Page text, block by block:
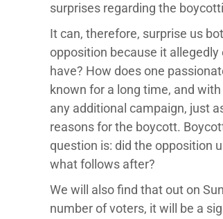
surprises regarding the
It can, therefore, surprise us
opposition because it
have? How does one
known for a long time, and
any additional campaign, just
reasons for the boycott.
question is: did the opposition
what follows after?
We will also find that out on
number of voters, it will be a